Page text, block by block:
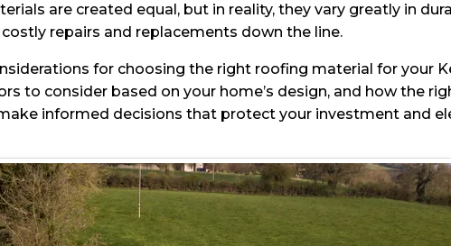
are created equal, but in reality, they vary greatly in
repairs and replacements down the line.
for choosing the right roofing material for your
to consider based on your home’s design, and how the
informed decisions that protect your investment and